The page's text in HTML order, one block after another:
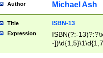
Author Michael Ash
Title ISBN-13
Expression
ISBN(?:-
-